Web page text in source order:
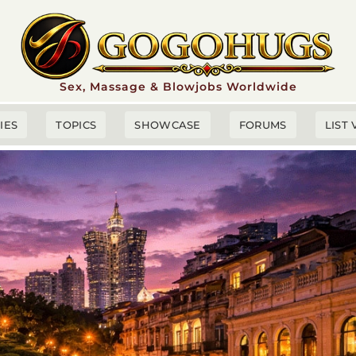
Sex, Massage & Blowjobs Worldwide
TOPICS SHOWCASE FORUMS LIST